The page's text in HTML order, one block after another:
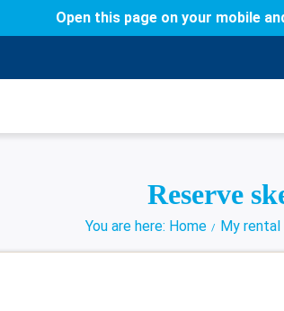
Open this page on your mobile
Reserve
You are here: Home My rental